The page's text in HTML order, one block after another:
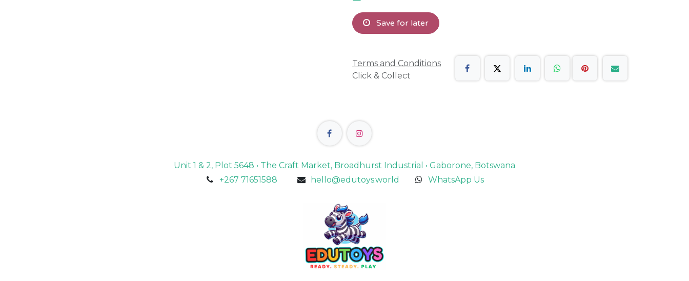
Save for later
Terms and Conditions
Click & Collect
Unit 1 & 2, Plot 5648 • The Craft Market, Broadhurst Industrial • Gaborone, Botswana
+267 71651588
hello@edutoys.world WhatsApp Us